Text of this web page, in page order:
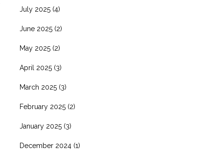
July 2025 (4)
June 2025 (2)
May 2025 (2)
April 2025 (3)
March 2025 (3)
February 2025 (2)
January 2025 (3)
December 2024 (1)